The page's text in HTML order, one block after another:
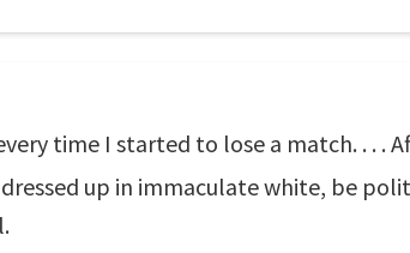
time I started to lose a match. . . .
up in immaculate white, be